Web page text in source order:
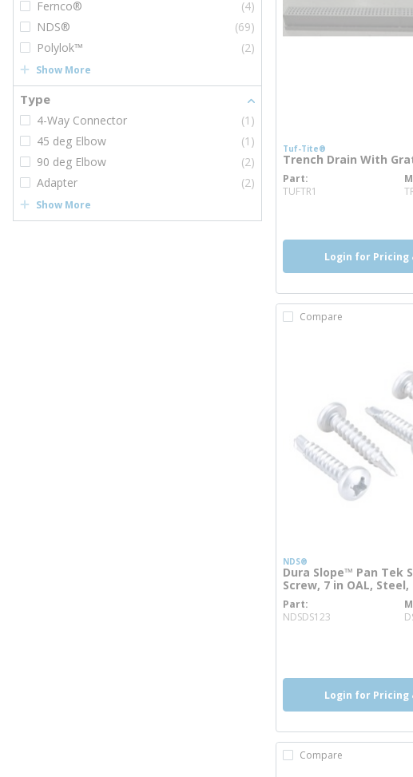
Fernco®
(4)
NDS®
(69)
Polylok™
(2)
Show More
Type
4-Way Connector
(1)
45 deg Elbow
(1)
90 deg Elbow
(2)
Adapter
(2)
Show More
Tuf-Tite®
Trench Drain With
Part
TUFTR1
Login for
Compare
NDS®
Dura Slope™ Pan Tek
Screw, 7 in OAL, Steel,
Part
NDSDS123more info
Login for
Compare